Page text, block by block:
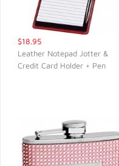
$18.95
Leather Notepad Jotter &
Credit Card Holder + Pen